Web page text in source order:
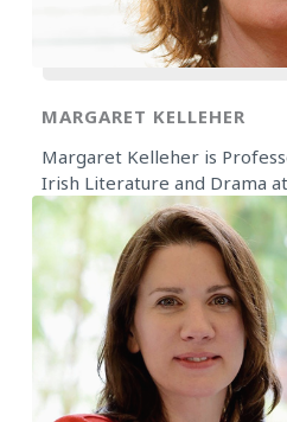
MARGARET KELLEHER
Margaret Kelleher is
Irish Literature and Drama at